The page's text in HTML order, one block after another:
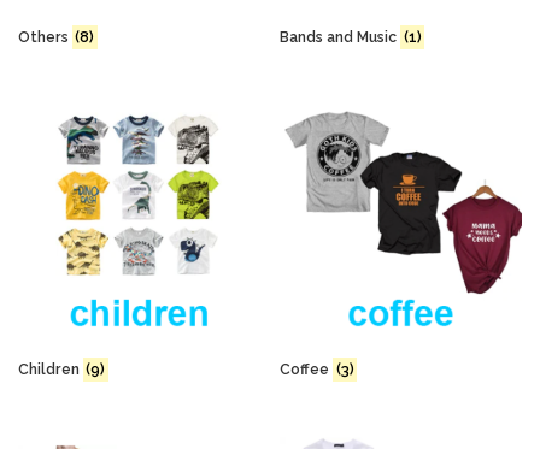
Others (8) Bands and Music (1)
Children (9) Coffee (3)